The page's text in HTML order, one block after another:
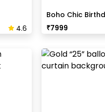
4.6
Boho Chic
₹7999